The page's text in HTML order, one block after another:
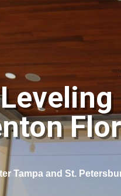
Tampa and St.